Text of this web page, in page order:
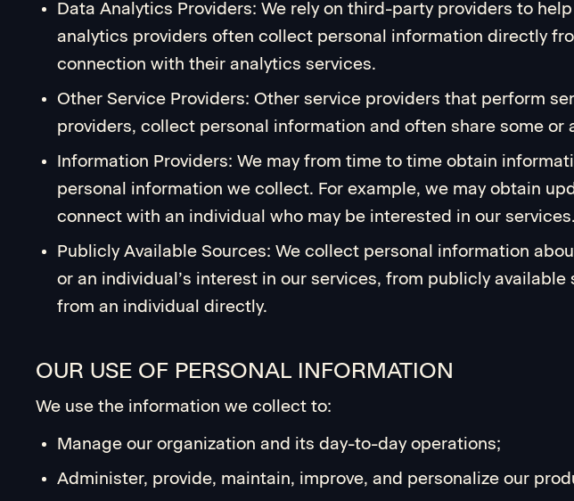
Data Analytics Providers: We rely on third-party providers to
analytics providers often collect personal information directly
connection with their analytics services.
Other Service Providers: Other service providers that perform
providers, collect personal information and often share some
Information Providers: We may from time to time obtain
personal information we collect. For example, we may obtain
connect with an individual who may be interested in our services.
Publicly Available Sources: We collect personal information
or an individual’s interest in our services, from publicly
from an individual directly.
OUR USE OF PERSONAL INFORMATION
We use the information we collect to:
Manage our organization and its day-to-day operations;
Administer, provide, maintain, improve, and personalize our